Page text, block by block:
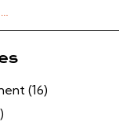
(16)